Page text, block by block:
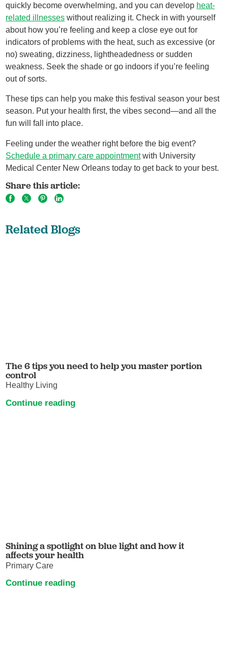
quickly become overwhelming, and you can develop heat-
related illnesses without realizing it. Check in with yourself
about how you’re feeling and keep a close eye out for
indicators of problems with the heat, such as excessive (or
no) sweating, dizziness, lightheadedness or sudden
weakness. Seek the shade or go indoors if you’re feeling
out of sorts.
These tips can help you make this festival season your best
season. Put your health first, the vibes second—and all the
fun will fall into place.
Feeling under the weather right before the big event?
Schedule a primary care appointmentwith University
Medical Center New Orleans today to get back to your best.
Share this article:
Related Blogs
The 6 tips you need to help you master portion
control
Healthy Living
Continue reading
Shining a spotlight on blue light and how it
affects your health
Primary Care
Continue reading